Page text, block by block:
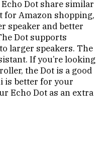
Dot share similar
for Amazon shopping,
speaker and better
Dot supports
larger speakers. The
If you’re looking
the Dot is a good
is better for your
Echo Dot as an extra